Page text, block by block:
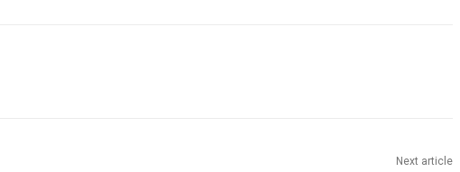
Next article